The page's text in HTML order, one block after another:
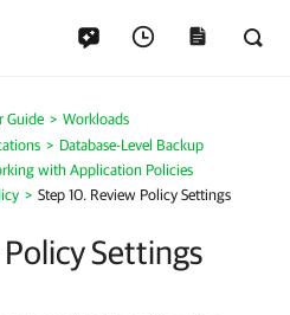
Guide
Workloads
Database-Level Backup
with Application Policies
Step 10. Review Policy Settings
Settings